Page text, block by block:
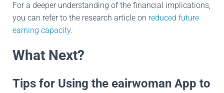
For a deeper understanding of the financial implications,
you can refer to the research article on reduced future
earning capacity.
What Next?
Tips for Using the eairwoman App to